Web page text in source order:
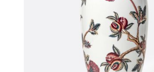
Watches
Hanukkah